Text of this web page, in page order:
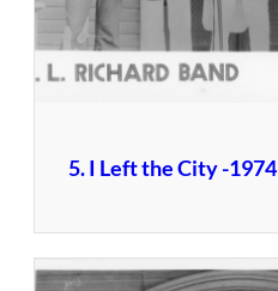
5. I Left the City -1974